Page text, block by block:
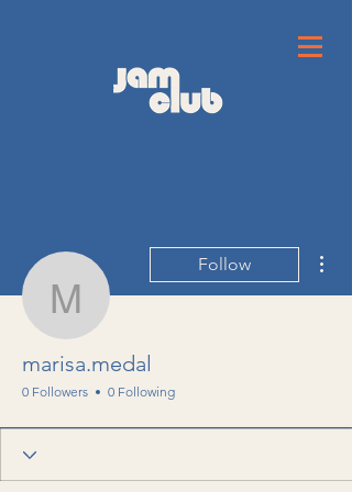
marisa.medal
Follow
marisa.medal
0 Followers 0 Following